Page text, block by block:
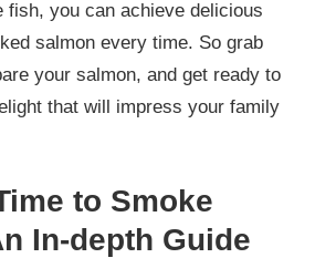
fish, you can achieve delicious
salmon every time. So grab
your salmon, and get ready to
that will impress your family
to Smoke
In-depth Guide